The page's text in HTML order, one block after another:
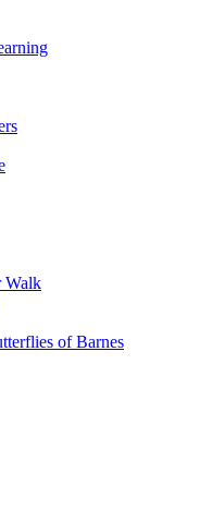
Walk
of Barnes